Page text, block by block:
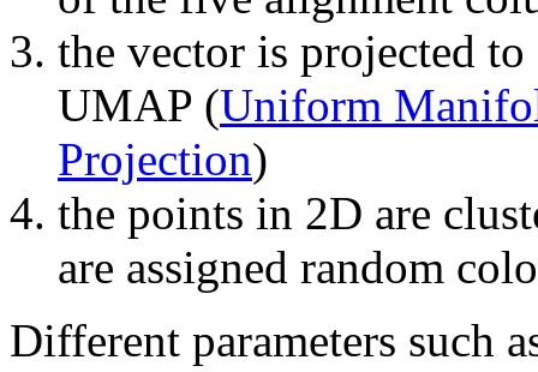
the vector is projected
UMAP (Uniform
Projection)
the points in 2D are
are assigned random
Different parameters such